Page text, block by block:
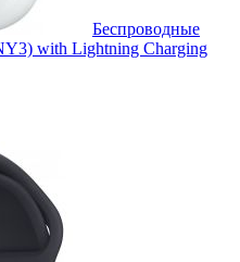
Беспроводные
with Lightning Charging